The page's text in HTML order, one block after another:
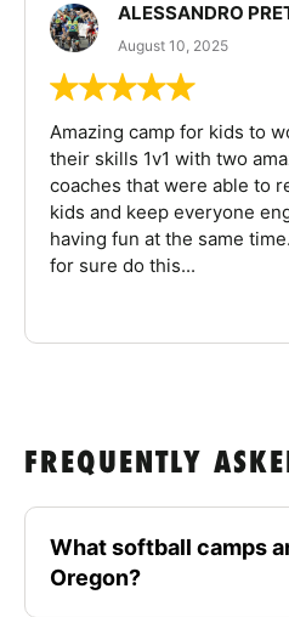
ALESSANDRO
August 10, 2025
Amazing camp for kids to
their skills 1v1 with two
coaches that were able to
kids and keep everyone
having fun at the same
for sure do this...
FREQUENTLY
What softball camps
Oregon?